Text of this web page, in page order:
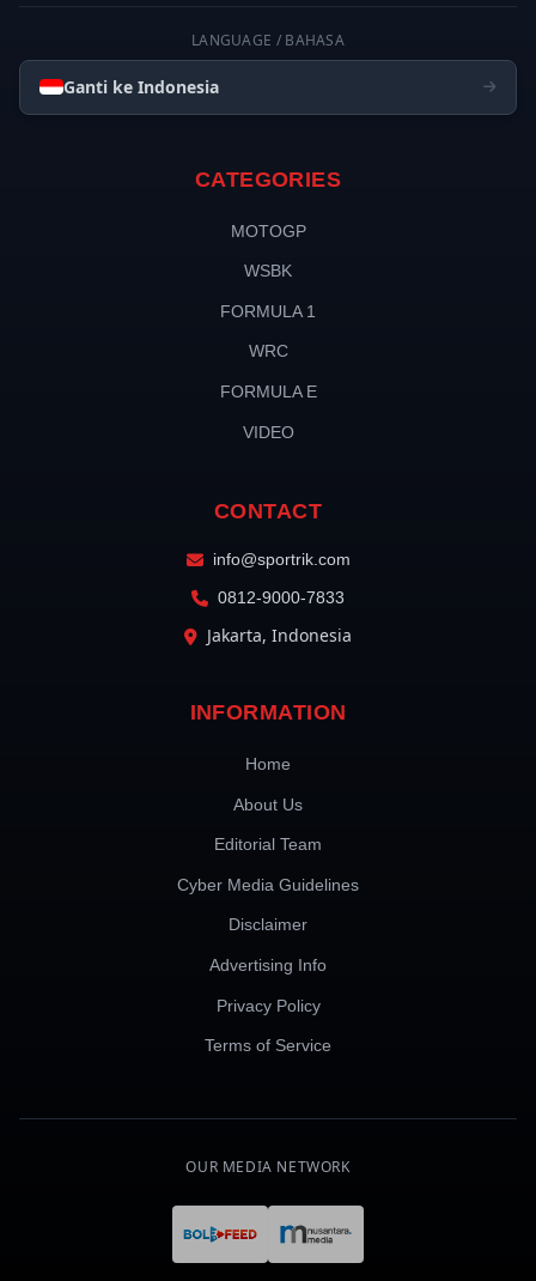
LANGUAGE / BAHASA
Ganti ke Indonesia
CATEGORIES
MOTOGP
WSBK
FORMULA 1
WRC
FORMULA E
VIDEO
CONTACT
info@sportrik.com
0812-9000-7833
Jakarta, Indonesia
INFORMATION
Home
About Us
Editorial Team
Cyber Media Guidelines
Disclaimer
Advertising Info
Privacy Policy
Terms of Service
OUR MEDIA NETWORK